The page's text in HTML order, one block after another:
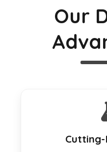
Our
Cutting-